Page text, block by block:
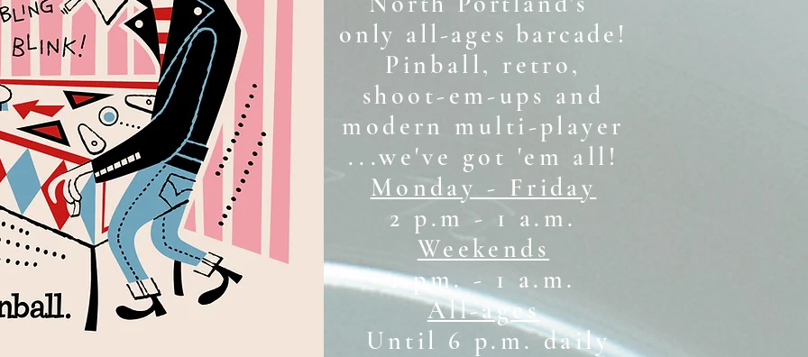
only all-ages barcade!
Pinball, retro,
shoot-em-ups and
modern multi-player
...we've got 'em all!
Monday - Friday
2 p.m - 1 a.m.
Weekends
1 pm. - 1 a.m.
All-ages
Until 6 p.m. daily